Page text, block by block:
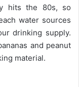
hits the 80s, so
water sources
drinking supply.
and peanut
material.